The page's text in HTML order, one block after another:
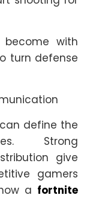
with
turn defense
define the
Strong
give
gamers
a fortnite